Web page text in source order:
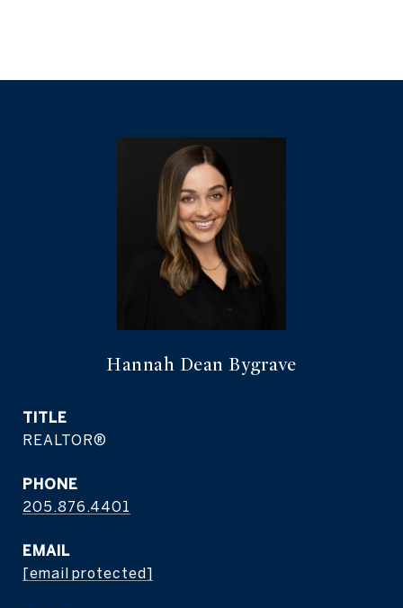
Hannah Dean Bygrave
TITLE
REALTOR®
PHONE
205.876.4401
EMAIL
[email protected]